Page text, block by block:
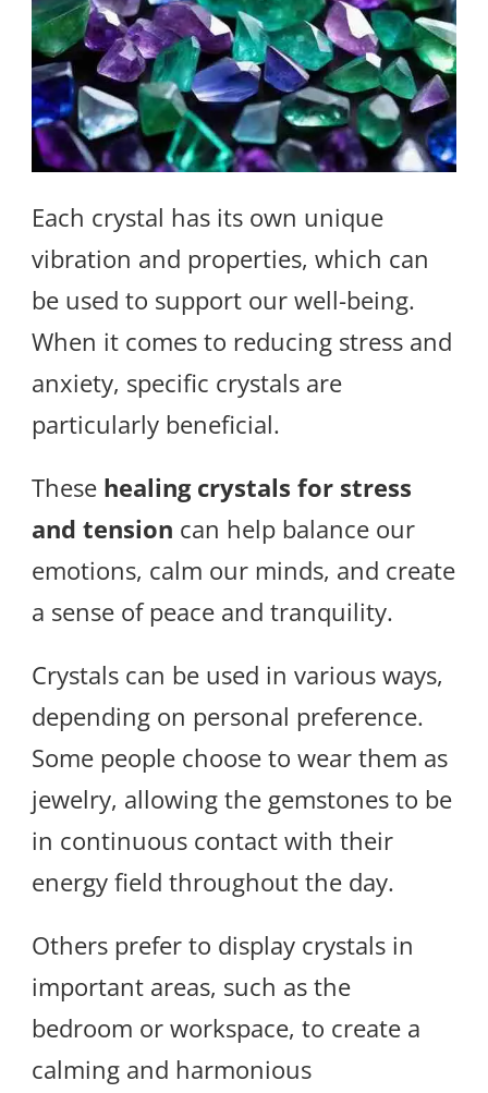
Each crystal has its own unique
vibration and properties, which can
be used to support our well-being.
When it comes to reducing stress and
anxiety, specific crystals are
particularly beneficial.
These healing crystals for stress
and tension can help balance our
emotions, calm our minds, and create
a sense of peace and tranquility.
Crystals can be used in various ways,
depending on personal preference.
Some people choose to wear them as
jewelry, allowing the gemstones to be
in continuous contact with their
energy field throughout the day.
Others prefer to display crystals in
important areas, such as the
bedroom or workspace, to create a
calming and harmonious